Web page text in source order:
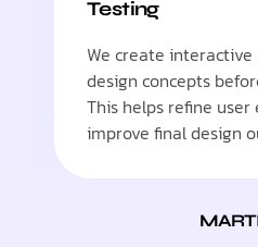
Testing
We create
design concepts
This helps refine user
improve final design